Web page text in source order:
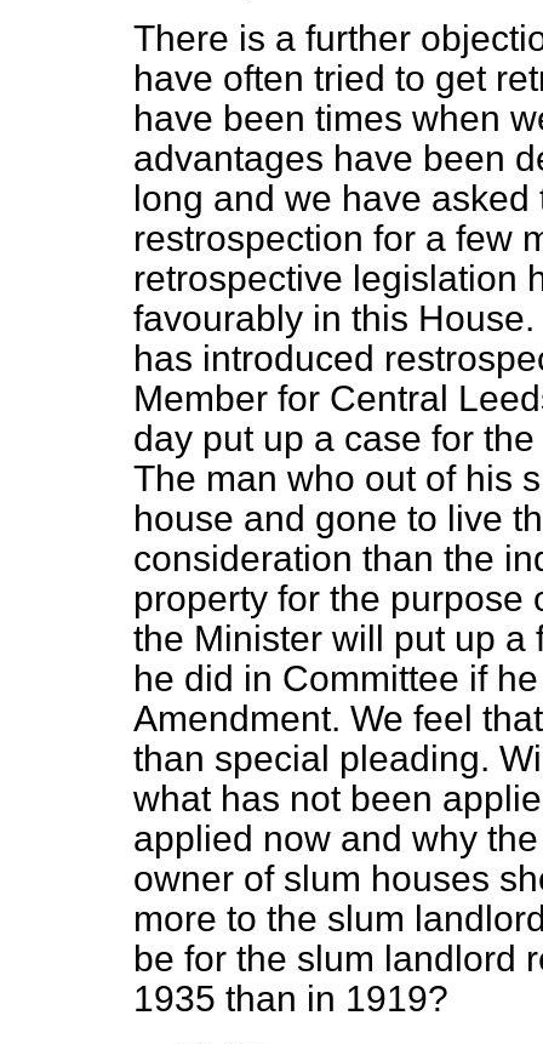
There is a further
have often tried to get
have been times when
advantages have been
long and we have
restrospection for a few
retrospective legislation
favourably in this
has introduced
Member for Central
day put up a case for
The man who out of his
house and gone to live
consideration than the
property for the purpose
the Minister will put up a
he did in Committee if
Amendment. We feel
than special pleading.
what has not been
applied now and why
owner of slum houses
more to the slum
be for the slum landlord
1935 than in 1919?